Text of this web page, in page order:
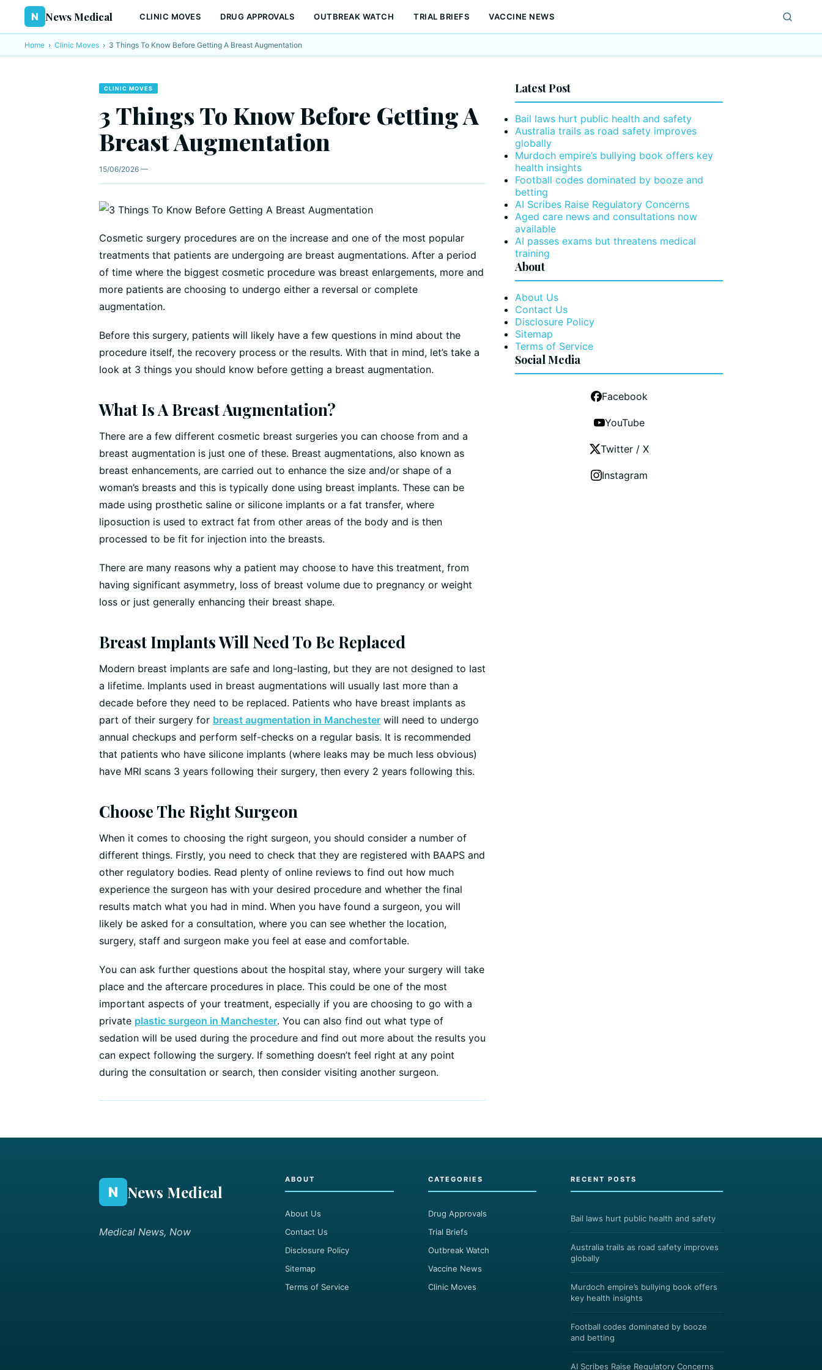
N News Medical CLINIC MOVES DRUG APPROVALS OUTBREAK WATCH TRIAL BRIEFS VACCINE NEWS
Home › Clinic Moves › 3 Things To Know Before Getting A Breast Augmentation
CLINIC MOVES
3 Things To Know Before Getting A
Breast Augmentation
15/06/2026 —
Cosmetic surgery procedures are on the increase and one of the most popular
treatments that patients are undergoing are breast augmentations. After a period
of time where the biggest cosmetic procedure was breast enlargements, more and
more patients are choosing to undergo either a reversal or complete
augmentation.
Before this surgery, patients will likely have a few questions in mind about the
procedure itself, the recovery process or the results. With that in mind, let’s take a
look at 3 things you should know before getting a breast augmentation.
What Is A Breast Augmentation?
There are a few different cosmetic breast surgeries you can choose from and a
breast augmentation is just one of these. Breast augmentations, also known as
breast enhancements, are carried out to enhance the size and/or shape of a
woman’s breasts and this is typically done using breast implants. These can be
made using prosthetic saline or silicone implants or a fat transfer, where
liposuction is used to extract fat from other areas of the body and is then
processed to be fit for injection into the breasts.
There are many reasons why a patient may choose to have this treatment, from
having significant asymmetry, loss of breast volume due to pregnancy or weight
loss or just generally enhancing their breast shape.
Breast Implants Will Need To Be Replaced
Modern breast implants are safe and long-lasting, but they are not designed to last
a lifetime. Implants used in breast augmentations will usually last more than a
decade before they need to be replaced. Patients who have breast implants as
part of their surgery for breast augmentation in Manchester will need to undergo
annual checkups and perform self-checks on a regular basis. It is recommended
that patients who have silicone implants (where leaks may be much less obvious)
have MRI scans 3 years following their surgery, then every 2 years following this.
Choose The Right Surgeon
When it comes to choosing the right surgeon, you should consider a number of
different things. Firstly, you need to check that they are registered with BAAPS and
other regulatory bodies. Read plenty of online reviews to find out how much
experience the surgeon has with your desired procedure and whether the final
results match what you had in mind. When you have found a surgeon, you will
likely be asked for a consultation, where you can see whether the location,
surgery, staff and surgeon make you feel at ease and comfortable.
You can ask further questions about the hospital stay, where your surgery will take
place and the aftercare procedures in place. This could be one of the most
important aspects of your treatment, especially if you are choosing to go with a
private plastic surgeon in Manchester. You can also find out what type of
sedation will be used during the procedure and find out more about the results you
can expect following the surgery. If something doesn’t feel right at any point
during the consultation or search, then consider visiting another surgeon.
Latest Post
Bail laws hurt public health and safety
Australia trails as road safety improves
globally
Murdoch empire’s bullying book offers key
health insights
Football codes dominated by booze and
betting
AI Scribes Raise Regulatory Concerns
Aged care news and consultations now
available
AI passes exams but threatens medical
training
About
About Us
Contact Us
Disclosure Policy
Sitemap
Terms of Service
Social Media
Facebook
YouTube
Twitter / X
Instagram
N News Medical
Medical News, Now
ABOUT
About Us
Contact Us
Disclosure Policy
Sitemap
Terms of Service
CATEGORIES
Drug Approvals
Trial Briefs
Outbreak Watch
Vaccine News
Clinic Moves
RECENT POSTS
Bail laws hurt public health and safety
Australia trails as road safety improves
globally
Murdoch empire’s bullying book offers
key health insights
Football codes dominated by booze
and betting
AI Scribes Raise Regulatory Concerns